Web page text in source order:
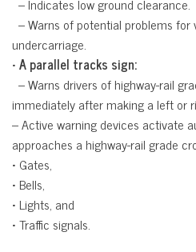
 – Warns of potential problems
undercarriage.
•A parallel tracks sign:
 – Warns drivers of highway-rail
immediately after making a left or
– Active warning devices activate
approaches a highway-rail grade
• Gates,
• Bells,
• Lights, and
• Traffic signals.